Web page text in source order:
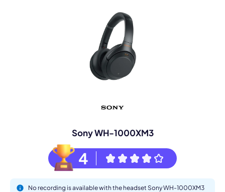
Sony WH-1000XM3
4
No recording is available with the headset Sony WH-1000XM3